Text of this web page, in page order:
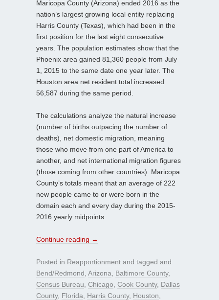
Maricopa County (Arizona) ended 2016 as the
nation’s largest growing local entity replacing
Harris County (Texas), which had been in the
first position for the last eight consecutive
years. The population estimates show that the
Phoenix area gained 81,360 people from July
1, 2015 to the same date one year later. The
Houston area net resident total increased
56,587 during the same period.
The calculations analyze the natural increase
(number of births outpacing the number of
deaths), net domestic migration, meaning
those who move from one part of America to
another, and net international migration figures
(those coming from other countries). Maricopa
County’s totals meant that an average of 222
new people came to or were born in the
domain each and every day during the 2015-
2016 yearly midpoints.
Continue reading →
Posted in Reapportionment and tagged and
Bend/Redmond Arizona Baltimore County,
Census Bureau Chicago Cook County, Dallas
County, Florida Harris County, Houston